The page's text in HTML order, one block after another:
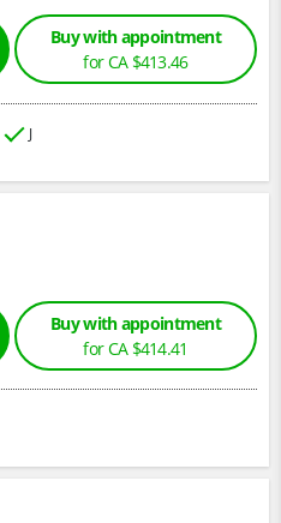
Buy with appointment
for CA $413.46
J
Buy with appointment
for CA $414.41